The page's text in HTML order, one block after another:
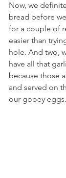
Now, we
bread before
for a couple of
easier than
hole. And two,
have all that
because those
and served on
our gooey eggs.